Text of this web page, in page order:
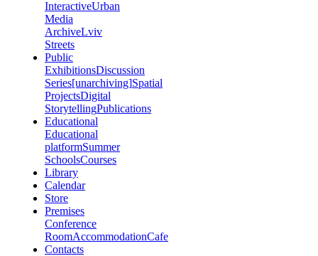
InteractiveUrban
Media
ArchiveLviv
Streets
Public
ExhibitionsDiscussion
Series[unarchiving]Spatial
ProjectsDigital
StorytellingPublications
Educational
Educational
platformSummer
SchoolsCourses
Library
Calendar
Store
Premises
Conference
RoomAccommodationCafe
Contacts